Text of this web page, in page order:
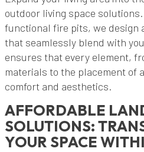
outdoor living space
functional fire pits, we design
that seamlessly blend with
ensures that every element,
materials to the placement of
comfort and aesthetics.
AFFORDABLE
SOLUTIONS:
YOUR SPACE